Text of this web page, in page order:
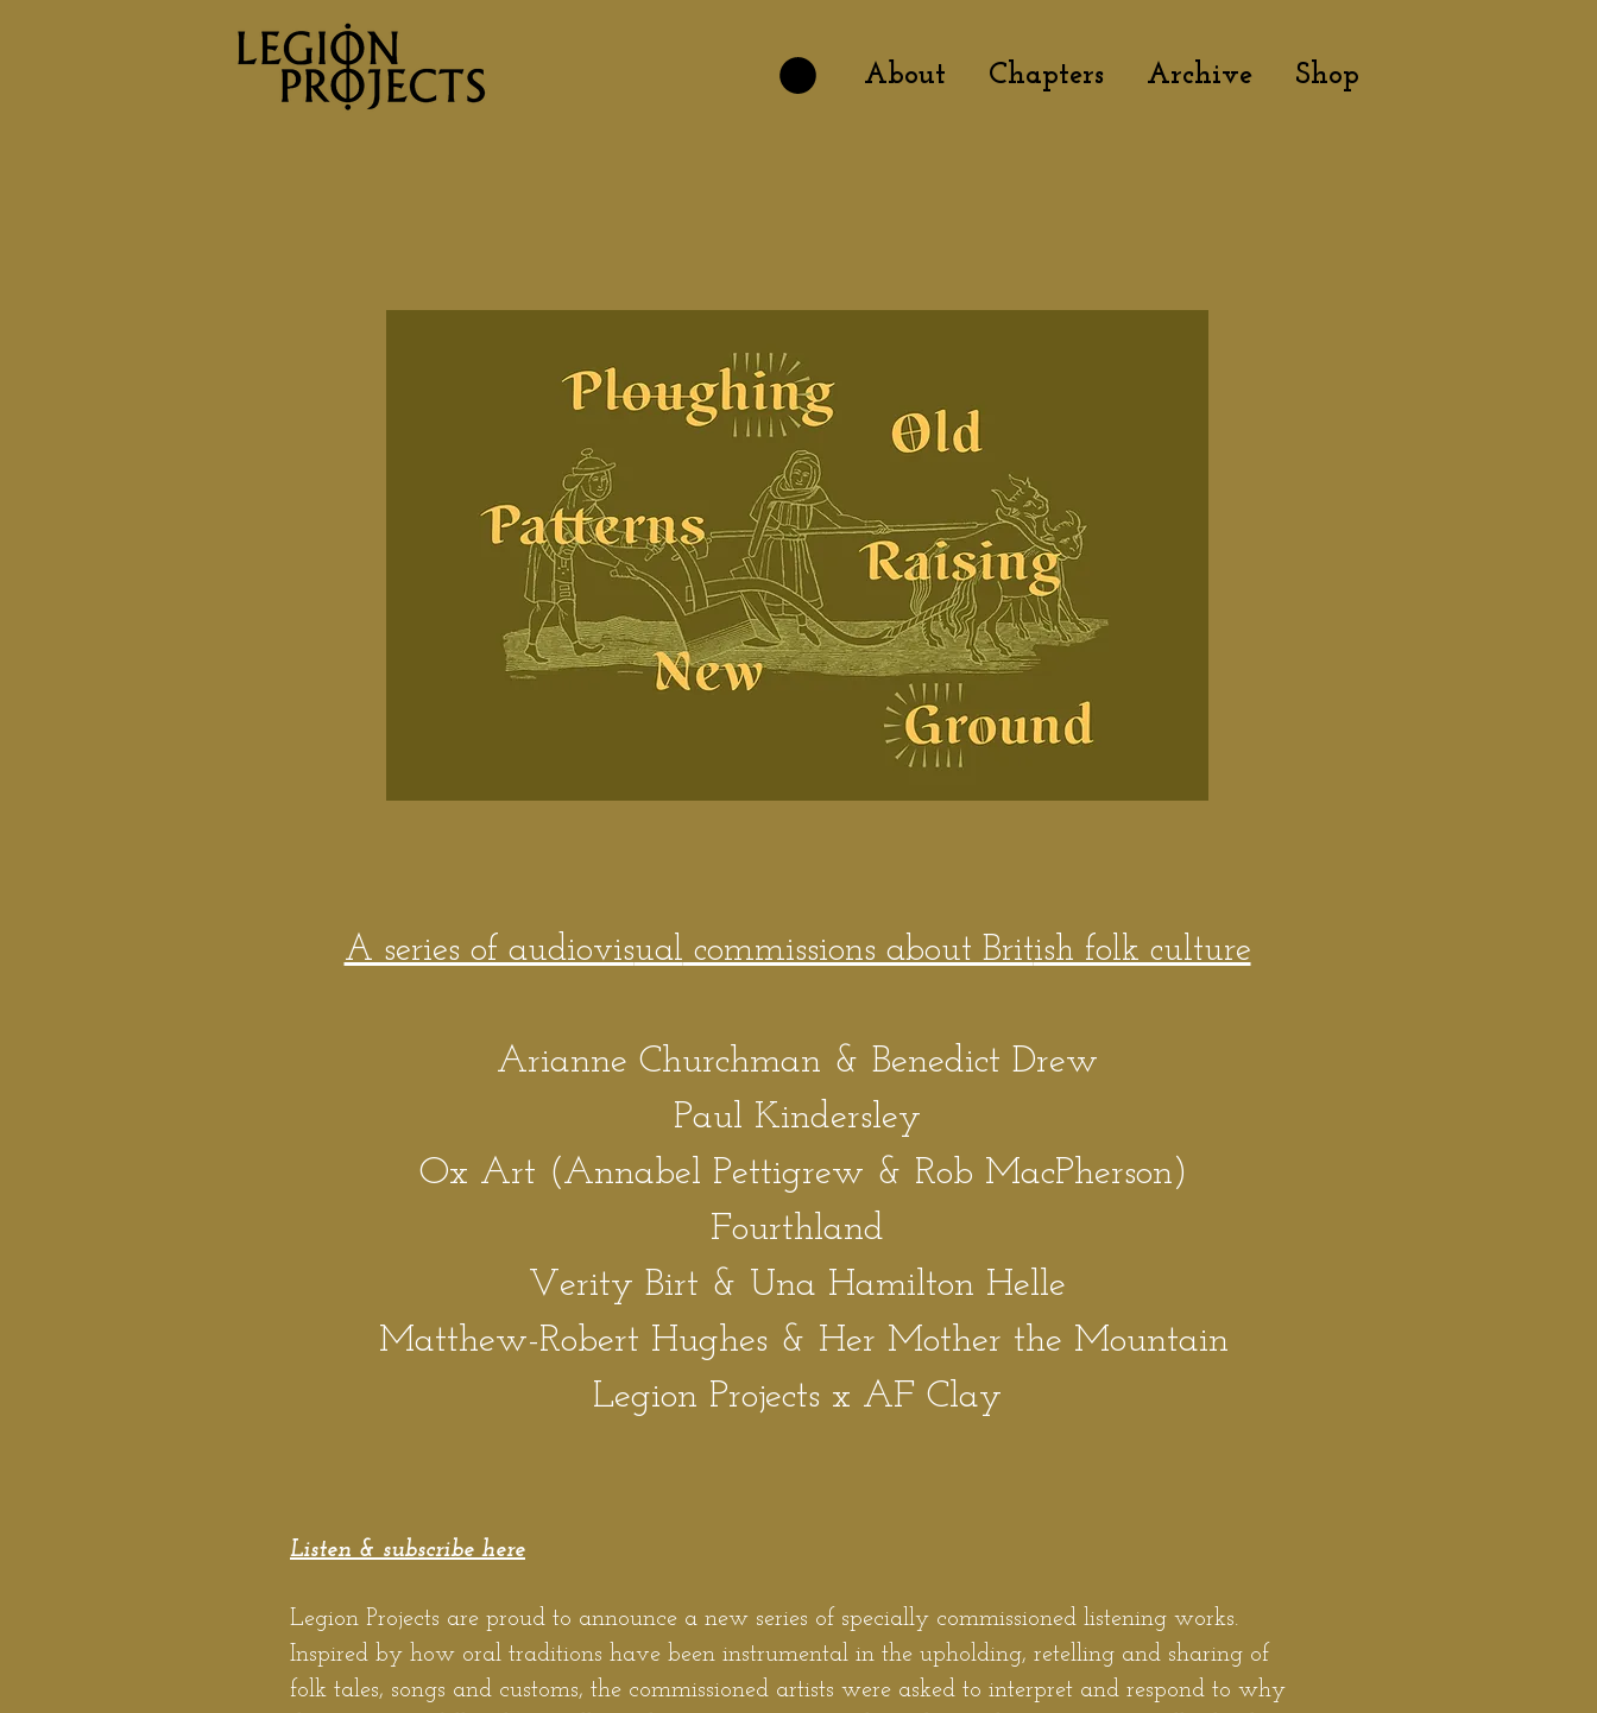
About Chapters Archive Shop
A series of audiovisual commissions about British folk culture
Arianne Churchman & Benedict Drew
Paul Kindersley
Ox Art (Annabel Pettigrew & Rob MacPherson)
Fourthland
Verity Birt & Una Hamilton Helle
Matthew-Robert Hughes & Her Mother the Mountain
Legion Projects x AF Clay
Listen & subscribe here
Legion Projects are proud to announce a new series of specially commissioned listening works.
Inspired by how oral traditions have been instrumental in the upholding, retelling and sharing of
folk tales, songs and customs, the commissioned artists were asked to interpret and respond to why